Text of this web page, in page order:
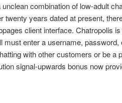
unclean combination of low-adult
twenty years dated at present,
client interface. Chatropolis
must enter a username,
with other customers or be a
signal-upwards bonus now